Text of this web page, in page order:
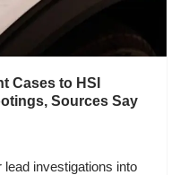
Cases to HSI
Sources Say
lead investigations into